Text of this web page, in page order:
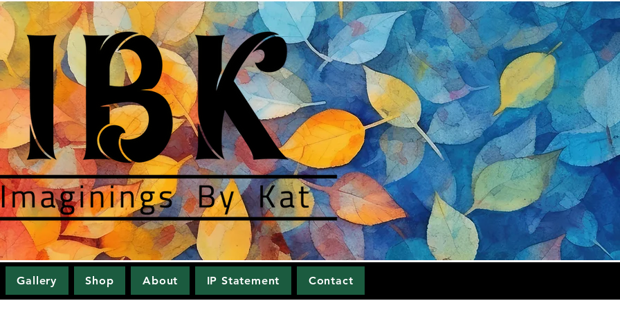
Gallery Shop About IP Statement Contact